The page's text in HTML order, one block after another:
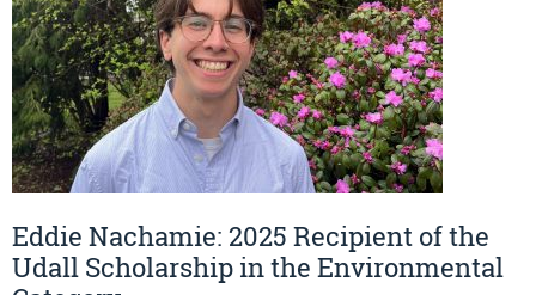
Eddie Nachamie: 2025 Recipient of the
Udall Scholarship in the Environmental